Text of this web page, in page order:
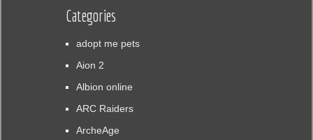
Categories
adopt me pets
Aion 2
Albion online
ARC Raiders
ArcheAge